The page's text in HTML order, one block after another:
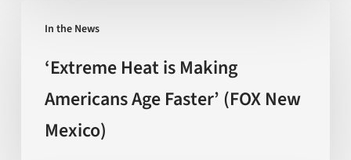
behind
hype
(Nature)
In the News
Heat
Americans
‘Extreme Heat is Making
Americans Age Faster’ (FOX New
Mexico)